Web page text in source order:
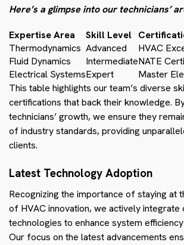
Here’s a glimpse into our technicians’
Expertise Area Skill Level
Thermodynamics Advanced
HVAC
Fluid Dynamics
IntermediateNATE
Electrical SystemsExpert
Master
This table highlights our team’s diverse
certifications that back their knowledge.
technicians’ growth, we ensure they
of industry standards, providing
clients.
Latest Technology Adoption
Recognizing the importance of staying at
of HVAC innovation, we actively integrate
technologies to enhance system
Our focus on the latest advancements